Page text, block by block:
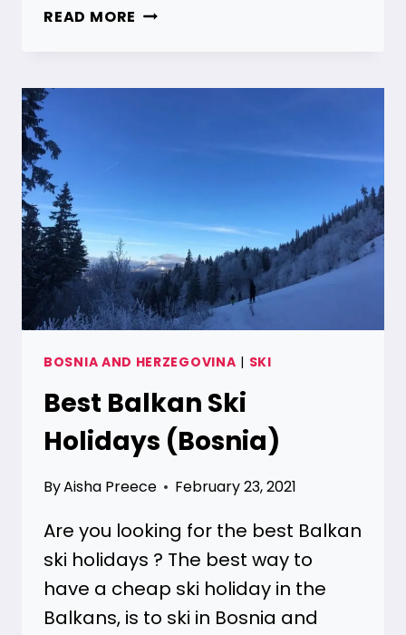
READ MORE 7
BOSNIA AND HERZEGOVINA | SKI
Best Balkan Ski
Holidays (Bosnia)
ByAisha Preece February 23, 2021
Are you looking for the best Balkan
ski holidays ? The best way to
have a cheap ski holiday in the
Balkans, is to ski in Bosnia and